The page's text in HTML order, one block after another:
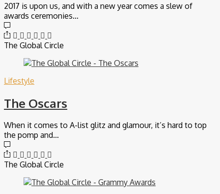
2017 is upon us, and with a new year comes a slew of
awards ceremonies…
The Global Circle
Lifestyle
The Oscars
When it comes to A-list glitz and glamour, it’s hard to top
the pomp and…
The Global Circle